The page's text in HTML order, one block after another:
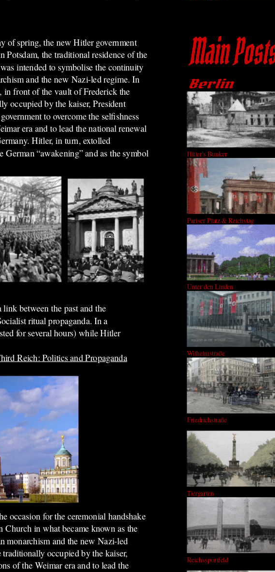
of spring, the new Hitler government
Potsdam, the traditional residence of the
intended to symbolise the continuity
and the new Nazi-led regime. In
in front of the vault of Frederick the
occupied by the kaiser, President
to overcome the selfishness
era and to lead the national renewal
Hitler, in turn, extolled
German “awakening” and as the symbol
between the past and the
ritual propaganda. In a
for several hours) while Hitler
Reich: Politics and Propaganda
occasion for the ceremonial handshake
in what became known as the
monarchism and the new Nazi-led
occupied by the kaiser,
of the Weimar era and to lead the
Hitler's Bunker
Pariser Platz & Reichstag
Unter den Linden
Wilhelmstraße
Friedrichstraße
Tiergarten
Reichssportfeld